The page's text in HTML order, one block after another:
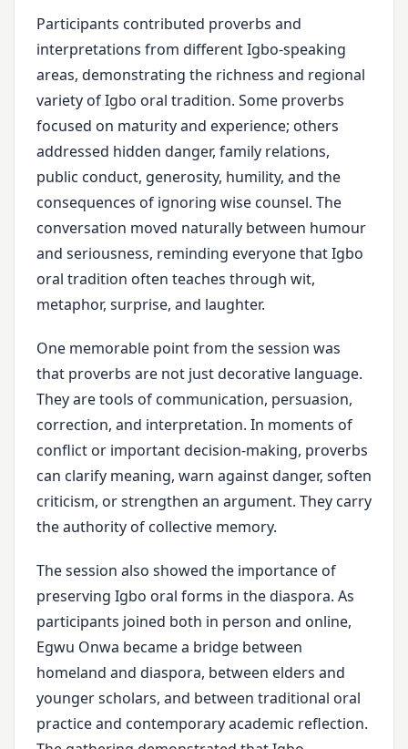
Participants contributed proverbs and
interpretations from different Igbo-speaking
areas, demonstrating the richness and regional
variety of Igbo oral tradition. Some proverbs
focused on maturity and experience; others
addressed hidden danger, family relations,
public conduct, generosity, humility, and the
consequences of ignoring wise counsel. The
conversation moved naturally between humour
and seriousness, reminding everyone that Igbo
oral tradition often teaches through wit,
metaphor, surprise, and laughter.
One memorable point from the session was
that proverbs are not just decorative language.
They are tools of communication, persuasion,
correction, and interpretation. In moments of
conflict or important decision-making, proverbs
can clarify meaning, warn against danger, soften
criticism, or strengthen an argument. They carry
the authority of collective memory.
The session also showed the importance of
preserving Igbo oral forms in the diaspora. As
participants joined both in person and online,
Egwu Onwa became a bridge between
homeland and diaspora, between elders and
younger scholars, and between traditional oral
practice and contemporary academic reflection.